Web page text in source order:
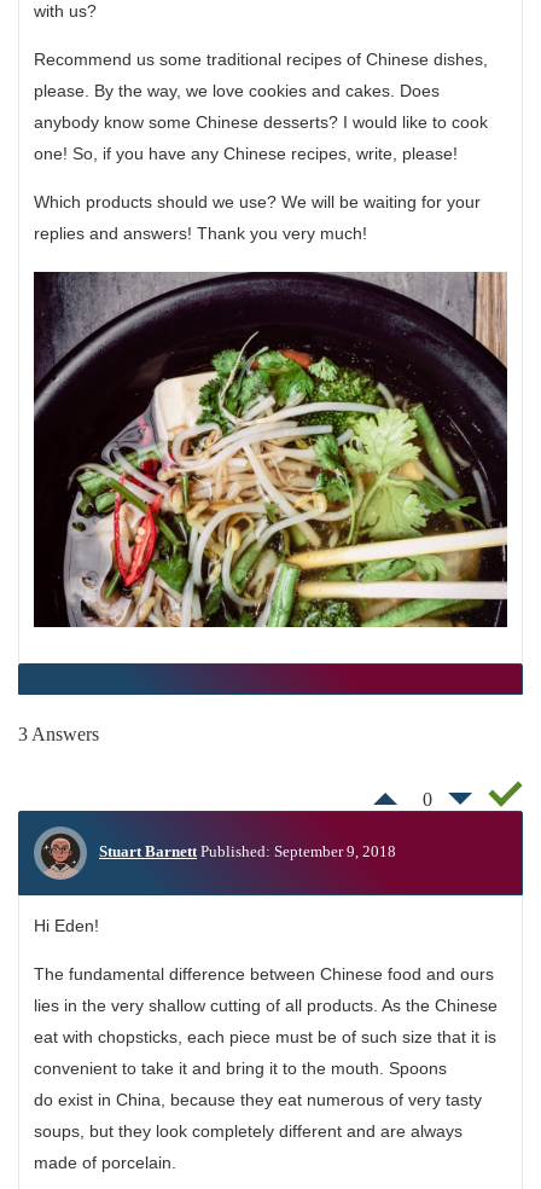
with us?
Recommend us some traditional recipes of Chinese dishes,
please. By the way, we love cookies and cakes. Does
anybody know some Chinese desserts? I would like to cook
one! So, if you have any Chinese recipes, write, please!
Which products should we use? We will be waiting for your
replies and answers! Thank you very much!
3 Answers
0
Stuart Barnett Published: September 9, 2018
Hi Eden!
The fundamental difference between Chinese food and ours
lies in the very shallow cutting of all products. As the Chinese
eat with chopsticks, each piece must be of such size that it is
convenient to take it and bring it to the mouth. Spoons
do exist in China, because they eat numerous of very tasty
soups, but they look completely different and are always
made of porcelain.